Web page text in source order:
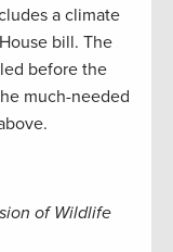
a climate
bill. The
before the
much-needed
of Wildlife